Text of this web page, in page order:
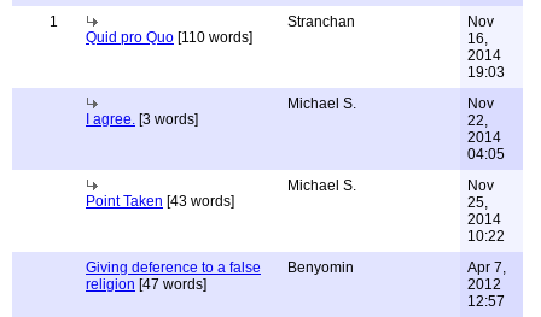
1
Quid pro Quo [110 words]
Stranchan
Nov
16,
2014
19:03
I agree. [3 words]
Michael S.
Nov
22,
2014
04:05
Point Taken [43 words]
Michael S.
Nov
25,
2014
10:22
Giving deference to a false
religion [47 words]
Benyomin
Apr 7,
2012
12:57